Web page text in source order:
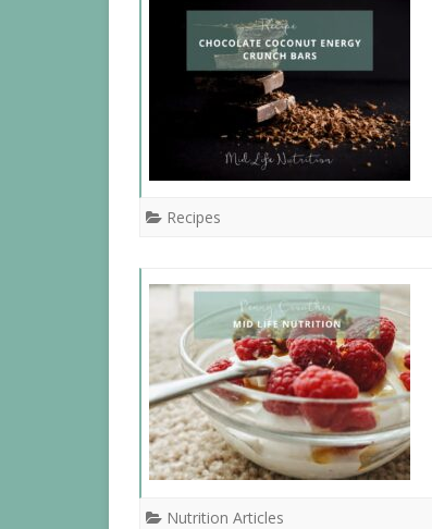
Recipes
Nutrition Articles